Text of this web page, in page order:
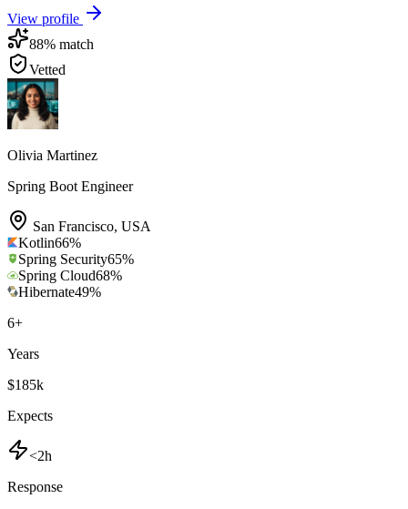
View profile
88% match
Vetted
Olivia Martinez
Spring Boot Engineer
San Francisco, USA
Kotlin66%
Spring Security65%
Spring Cloud68%
Hibernate49%
6+
Years
$185k
Expects
<2h
Response